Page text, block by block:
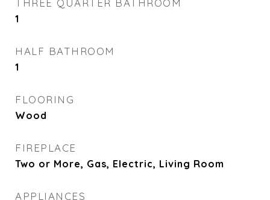
THREE QUARTER BATHROOM
1
HALF BATHROOM
1
FLOORING
Wood
FIREPLACE
Two or More, Gas, Electric, Living Room
APPLIANCES